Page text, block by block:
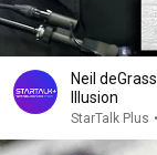
Neil
Illusion
StarTalk Plus •